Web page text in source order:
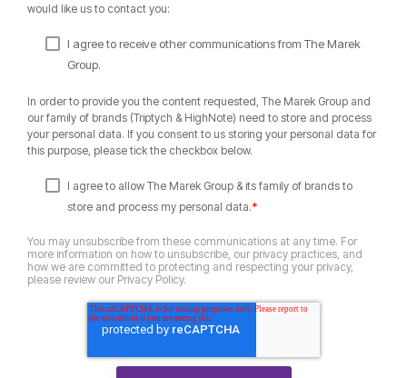
would like us to contact you:
I agree to receive other communications from The Marek
Group.
In order to provide you the content requested, The Marek Group and
our family of brands (Triptych & HighNote) need to store and process
your personal data. If you consent to us storing your personal data for
this purpose, please tick the checkbox below.
I agree to allow The Marek Group & its family of brands to
store and process my personal data.*
You may unsubscribe from these communications at any time. For
more information on how to unsubscribe, our privacy practices, and
how we are committed to protecting and respecting your privacy,
please review our Privacy Policy.